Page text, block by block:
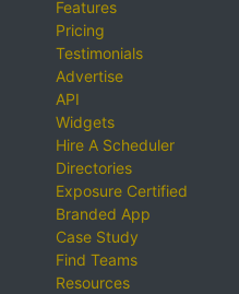
Features
Pricing
Testimonials
Advertise
API
Widgets
Hire A Scheduler
Directories
Exposure Certified
Branded App
Case Study
Find Teams
Resources